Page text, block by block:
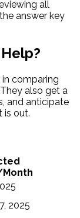
all
answer key
comparing
also get a
and anticipate
is out.
2025